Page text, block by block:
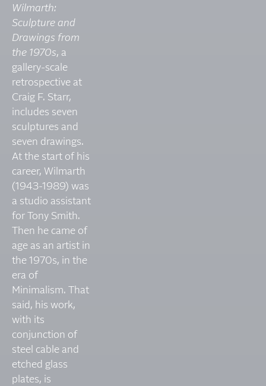
Wilmarth:
Sculpture and
Drawings from
the 1970s, a
gallery-scale
retrospective at
Craig F. Starr,
includes seven
sculptures and
seven drawings.
At the start of his
career, Wilmarth
(1943-1989) was
a studio assistant
for Tony Smith.
Then he came of
age as an artist in
the 1970s, in the
era of
Minimalism. That
said, his work,
with its
conjunction of
steel cable and
etched glass
plates, is